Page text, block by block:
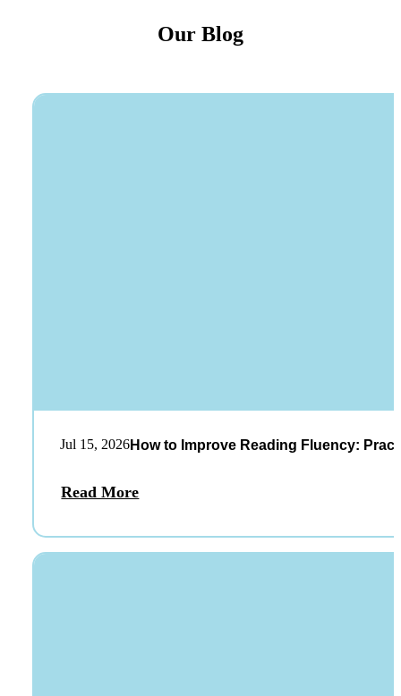
Our Blog
Jul 15, 2026How to Improve Reading Fluency:
Read More